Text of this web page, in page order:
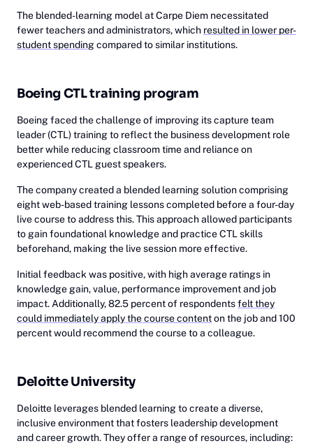
The blended-learning model at Carpe Diem necessitated
fewer teachers and administrators, which resulted in lower per-
student spendingcompared to similar institutions.
Boeing CTL training program
Boeing faced the challenge of improving its capture team
leader (CTL) training to reflect the business development role
better while reducing classroom time and reliance on
experienced CTL guest speakers.
The company created a blended learning solution comprising
eight web-based training lessons completed before a four-day
live course to address this. This approach allowed participants
to gain foundational knowledge and practice CTL skills
beforehand, making the live session more effective.
Initial feedback was positive, with high average ratings in
knowledge gain, value, performance improvement and job
impact. Additionally, 82.5 percent of respondentsfelt they
could immediately apply the course contenton the job and 100
percent would recommend the course to a colleague.
Deloitte University
Deloitte leverages blended learning to create a diverse,
inclusive environment that fosters leadership development
and career growth. They offer a range of resources, including: